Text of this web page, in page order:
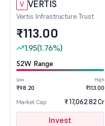
V VERTIS
Vertis Infrastructure Trust
₹113.00
1.95(1.76%)
52W Range
Low
₹98.20
High
₹113.00
Market Cap
₹ 17,062.82 Cr
Invest